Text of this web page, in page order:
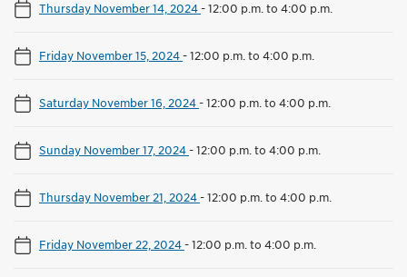
Thursday November 14, 2024-12:00 p.m. to 4:00 p.m.
Friday November 15, 2024-12:00 p.m. to 4:00 p.m.
Saturday November 16, 2024-12:00 p.m. to 4:00 p.m.
Sunday November 17, 2024-12:00 p.m. to 4:00 p.m.
Thursday November 21, 2024-12:00 p.m. to 4:00 p.m.
Friday November 22, 2024-12:00 p.m. to 4:00 p.m.